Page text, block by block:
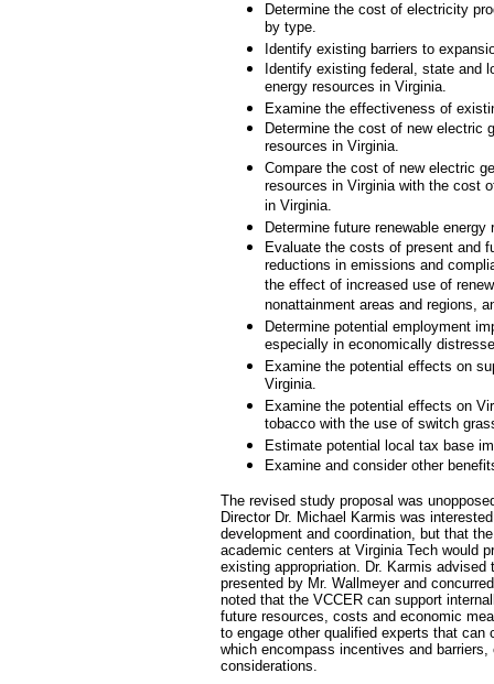
Determine the cost of electricity
by type.
Identify existing barriers to
Identify existing federal, state and
energy resources in Virginia.
Examine the effectiveness of
Determine the cost of new electric
resources in Virginia.
Compare the cost of new electric
resources in Virginia with the cost
in Virginia.
Determine future renewable
Evaluate the costs of present and
reductions in emissions and
the effect of increased use of
nonattainment areas and regions,
Determine potential employment
especially in economically
Examine the potential effects on
Virginia.
Examine the potential effects on
tobacco with the use of switch
Estimate potential local tax base
Examine and consider other
The revised study proposal was
Director Dr. Michael Karmis was
development and coordination, but that
academic centers at Virginia Tech would
existing appropriation. Dr. Karmis
presented by Mr. Wallmeyer and
noted that the VCCER can support
future resources, costs and economic
to engage other qualified experts that
which encompass incentives and
considerations.